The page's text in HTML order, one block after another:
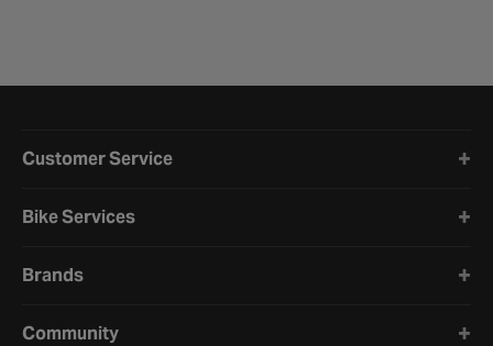
Customer Service
Bike Services
Brands
Community